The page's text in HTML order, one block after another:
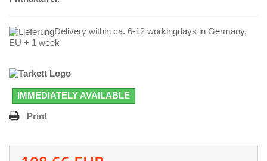
Delivery within ca. 6-12 workingdays in Germany,
EU + 1 week
IMMEDIATELY AVAILABLE
Print